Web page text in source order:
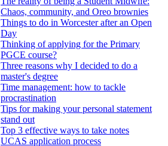
Chaos, community, and Oreo brownies
Things to do in Worcester after an Open
Day
Thinking of applying for the Primary
PGCE course?
Three reasons why I decided to do a
master's degree
Time management: how to tackle
procrastination
Tips for making your personal statement
stand out
Top 3 effective ways to take notes
UCAS application process